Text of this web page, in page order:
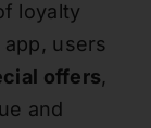
loyalty
users
offers,
and